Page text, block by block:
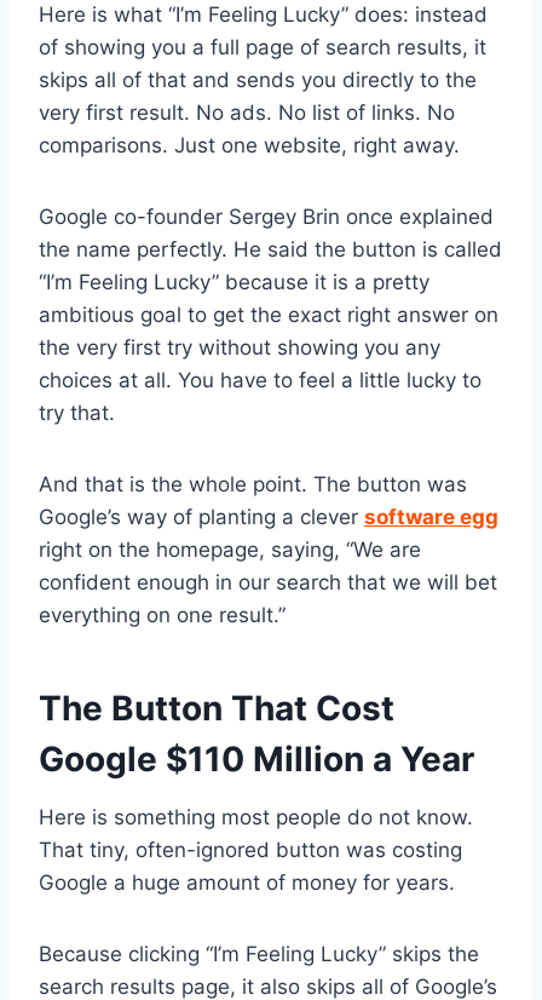
Here is what “I’m Feeling Lucky” does: instead
of showing you a full page of search results, it
skips all of that and sends you directly to the
very first result. No ads. No list of links. No
comparisons. Just one website, right away.
Google co-founder Sergey Brin once explained
the name perfectly. He said the button is called
“I’m Feeling Lucky” because it is a pretty
ambitious goal to get the exact right answer on
the very first try without showing you any
choices at all. You have to feel a little lucky to
try that.
And that is the whole point. The button was
Google’s way of planting a clever software egg
right on the homepage, saying, “We are
confident enough in our search that we will bet
everything on one result.”
The Button That Cost
Google $110 Million a Year
Here is something most people do not know.
That tiny, often-ignored button was costing
Google a huge amount of money for years.
Because clicking “I’m Feeling Lucky” skips the
search results page, it also skips all of Google’s